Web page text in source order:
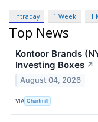
Intraday 1 Week 1
Top News
Kontoor Brands
Investing Boxes ↗
August 04, 2026
VIA Chartmill